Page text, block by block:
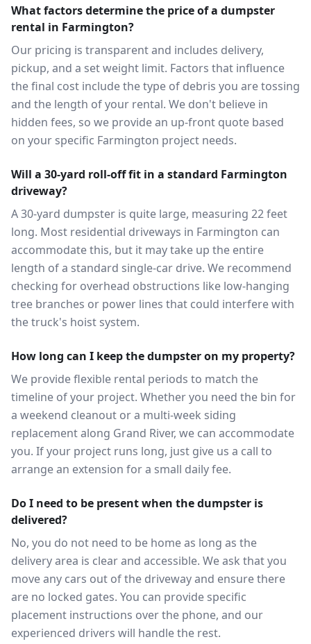
What factors determine the price of a dumpster
rental in Farmington?
Our pricing is transparent and includes delivery,
pickup, and a set weight limit. Factors that influence
the final cost include the type of debris you are tossing
and the length of your rental. We don't believe in
hidden fees, so we provide an up-front quote based
on your specific Farmington project needs.
Will a 30-yard roll-off fit in a standard Farmington
driveway?
A 30-yard dumpster is quite large, measuring 22 feet
long. Most residential driveways in Farmington can
accommodate this, but it may take up the entire
length of a standard single-car drive. We recommend
checking for overhead obstructions like low-hanging
tree branches or power lines that could interfere with
the truck's hoist system.
How long can I keep the dumpster on my property?
We provide flexible rental periods to match the
timeline of your project. Whether you need the bin for
a weekend cleanout or a multi-week siding
replacement along Grand River, we can accommodate
you. If your project runs long, just give us a call to
arrange an extension for a small daily fee.
Do I need to be present when the dumpster is
delivered?
No, you do not need to be home as long as the
delivery area is clear and accessible. We ask that you
move any cars out of the driveway and ensure there
are no locked gates. You can provide specific
placement instructions over the phone, and our
experienced drivers will handle the rest.